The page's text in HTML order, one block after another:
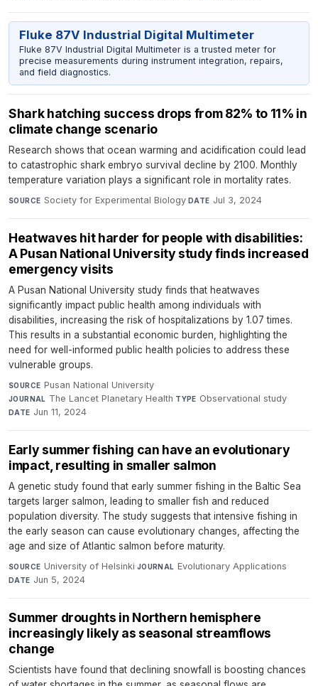
Fluke 87V Industrial Digital Multimeter
Fluke 87V Industrial Digital Multimeter is a trusted meter for
precise measurements during instrument integration, repairs,
and field diagnostics.
Shark hatching success drops from 82% to 11% in
climate change scenario
Research shows that ocean warming and acidification could lead
to catastrophic shark embryo survival decline by 2100. Monthly
temperature variation plays a significant role in mortality rates.
SOURCE Society for Experimental Biology· DATE Jul 3, 2024
Heatwaves hit harder for people with disabilities:
A Pusan National University study finds increased
emergency visits
A Pusan National University study finds that heatwaves
significantly impact public health among individuals with
disabilities, increasing the risk of hospitalizations by 1.07 times.
This results in a substantial economic burden, highlighting the
need for well-informed public health policies to address these
vulnerable groups.
SOURCE Pusan National University·
JOURNAL The Lancet Planetary Health·TYPE Observational study·
DATE Jun 11, 2024
Early summer fishing can have an evolutionary
impact, resulting in smaller salmon
A genetic study found that early summer fishing in the Baltic Sea
targets larger salmon, leading to smaller fish and reduced
population diversity. The study suggests that intensive fishing in
the early season can cause evolutionary changes, affecting the
age and size of Atlantic salmon before maturity.
SOURCE University of Helsinki·JOURNAL Evolutionary Applications·
DATE Jun 5, 2024
Summer droughts in Northern hemisphere
increasingly likely as seasonal streamflows
change
Scientists have found that declining snowfall is boosting chances